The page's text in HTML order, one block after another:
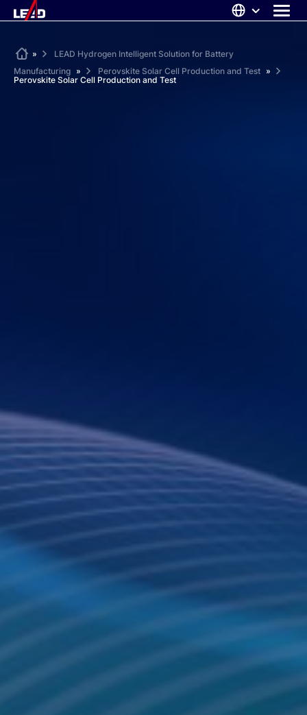
Skip
to
ABOUT US
SOLUTIONS
Home
»
LEAD Hydrogen Intelligent Solution for Battery
Manufacturing » Perovskite Solar Cell Production and Test »
Perovskite Solar Cell Production and Test